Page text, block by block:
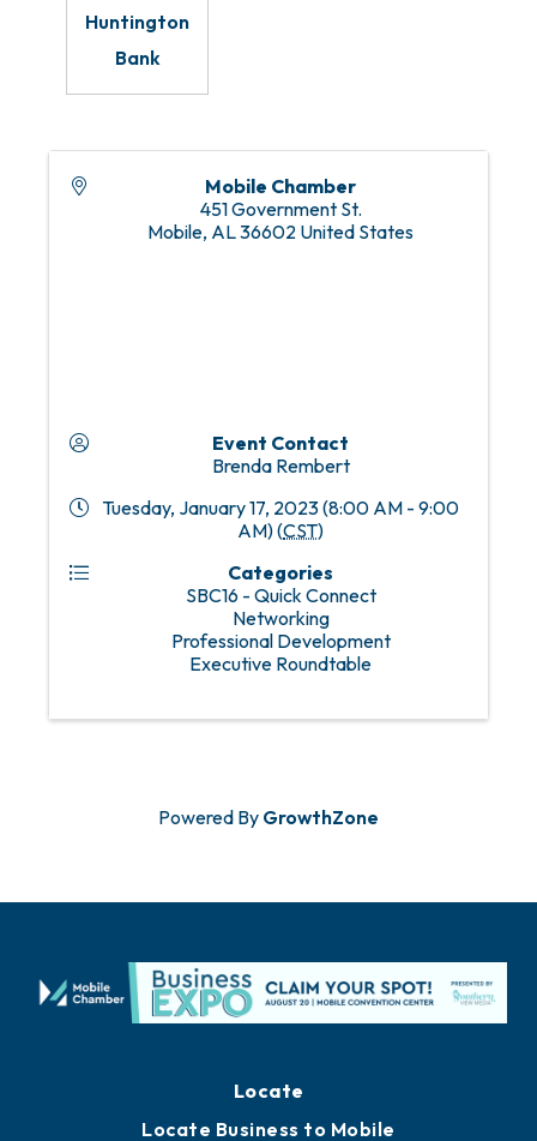
Huntington
Bank
Mobile Chamber
451 Government St.
Mobile, AL36602 United States
Event Contact
Brenda Rembert
Tuesday, January 17, 2023 (8:00 AM - 9:00
AM) (CST)
Categories
SBC16 - Quick Connect
Networking
Professional Development
Executive Roundtable
Powered By GrowthZone